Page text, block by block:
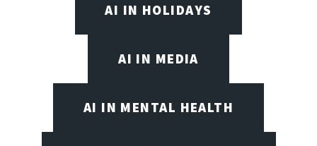
AI IN HOLIDAYS
AI IN MEDIA
AI IN MENTAL HEALTH